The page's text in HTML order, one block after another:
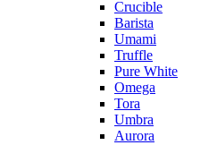
Crucible
Barista
Umami
Truffle
Pure White
Omega
Tora
Umbra
Aurora